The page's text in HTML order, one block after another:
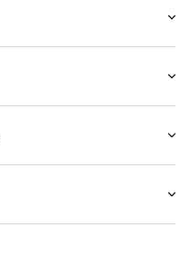
(Livaeco by Birla